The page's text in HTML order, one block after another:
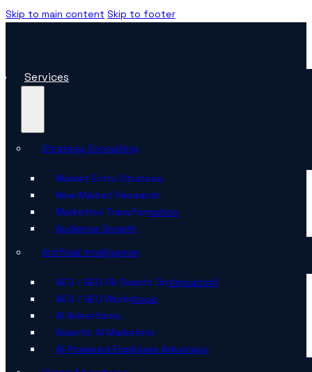
Skip to main content Skip to footer
Services
Strategy Consulting
Market Entry Strategy
New Market Research
Marketing Transformation
Audience Growth
Artificial Intelligence
AEO / GEO (AI Search Optimisation)
AEO / GEO Workshops
AI Advertising
Agentic AI Marketing
AI-Powered Employee Advocacy